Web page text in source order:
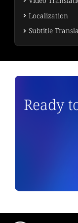
Localization
Subtitle
Ready